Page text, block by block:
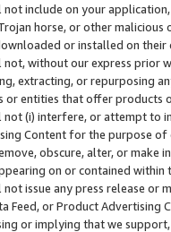
not include on your
horse, or other
or installed on
not, without our express prior
extracting, or repurposing
or entities that offer products
not (i) interfere, or attempt to
Content for the purpose
obscure, alter, or
on or contained within
not issue any press release or
Feed, or Product
or implying that we